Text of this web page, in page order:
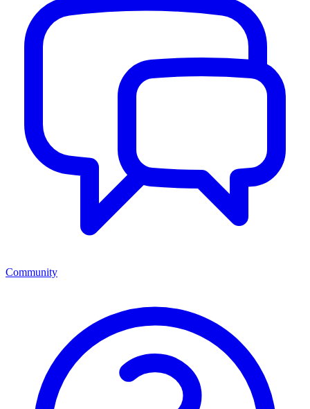
Community